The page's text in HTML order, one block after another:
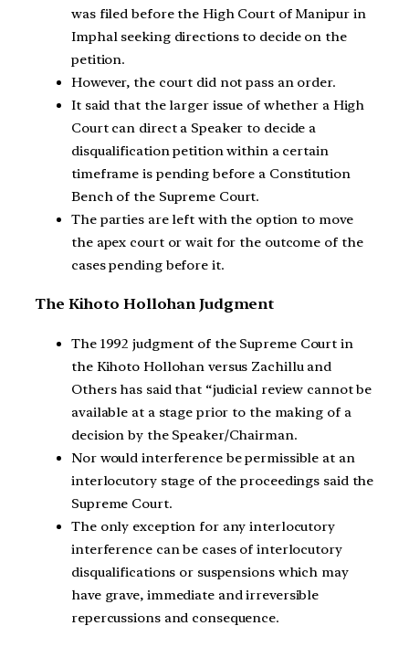
was filed before the High Court of Manipur in
Imphal seeking directions to decide on the
petition.
However, the court did not pass an order.
It said that the larger issue of whether a High
Court can direct a Speaker to decide a
disqualification petition within a certain
timeframe is pending before a Constitution
Bench of the Supreme Court.
The parties are left with the option to move
the apex court or wait for the outcome of the
cases pending before it.
The Kihoto Hollohan Judgment
The 1992 judgment of the Supreme Court in
the Kihoto Hollohan versus Zachillu and
Others has said that “judicial review cannot be
available at a stage prior to the making of a
decision by the Speaker/Chairman.
Nor would interference be permissible at an
interlocutory stage of the proceedings said the
Supreme Court.
The only exception for any interlocutory
interference can be cases of interlocutory
disqualifications or suspensions which may
have grave, immediate and irreversible
repercussions and consequence.